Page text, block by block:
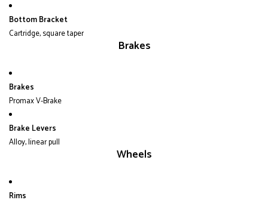
Bottom Bracket
Cartridge, square taper
Brakes
Brakes
Promax V-Brake
Brake Levers
Alloy, linear pull
Wheels
Rims